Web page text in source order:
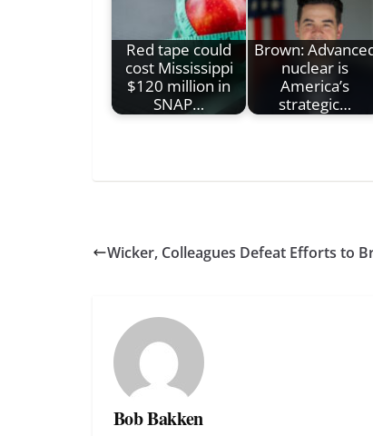
Red tape could
cost Mississippi
$120 million in
SNAP…
Brown:
nuclear is
America’s
strategic…
Wicker, Colleagues Defeat Efforts to
Bob Bakken